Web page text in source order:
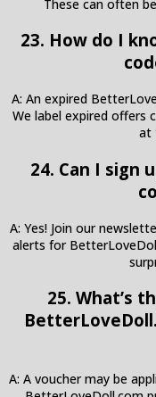
These can often
23. How do I
A: An expired
We label expired offers
at
24. Can I sign
A: Yes! Join our
alerts for
25. What’s
A: A voucher may be